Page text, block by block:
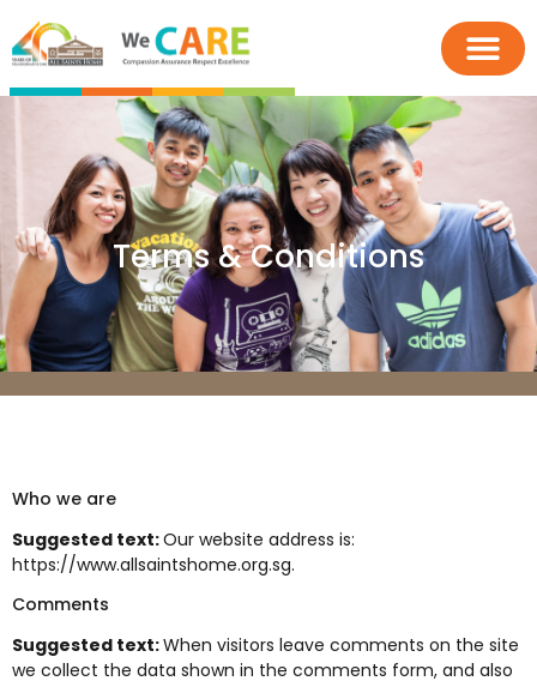
Terms & Conditions
Who we are
Suggested text:Our website address is:
https://www.allsaintshome.org.sg.
Comments
Suggested text:When visitors leave comments on the site
we collect the data shown in the comments form, and also